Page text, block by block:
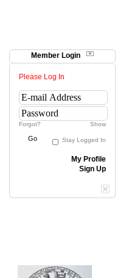
Member Login
Please Log In
Forgot? Show
Go Stay Logged In
My Profile
Sign Up